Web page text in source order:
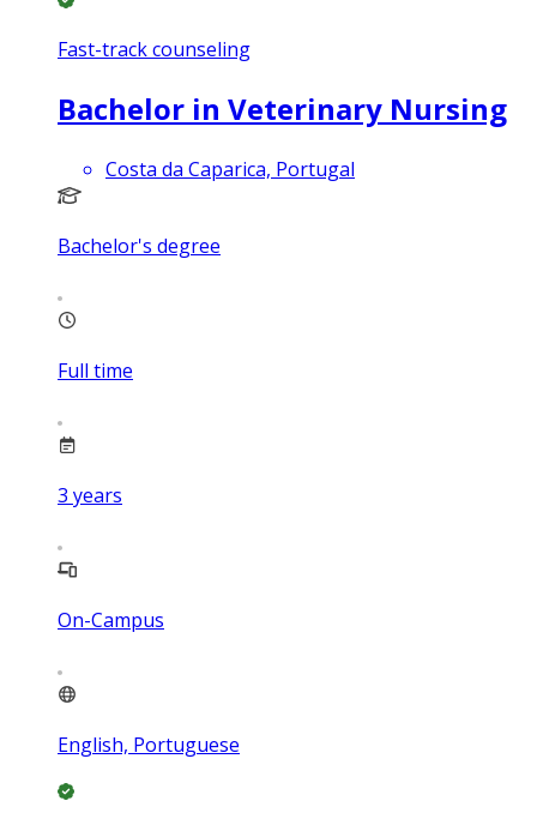
Fast-track counseling
Bachelor in Veterinary Nursing
Costa da Caparica, Portugal
Bachelor's degree
Full time
3 years
On-Campus
English, Portuguese